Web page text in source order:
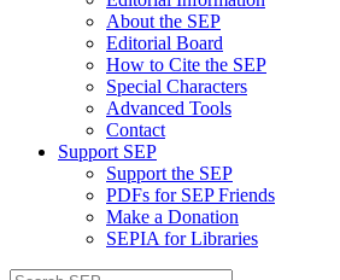
About the SEP
Editorial Board
How to Cite the SEP
Special Characters
Advanced Tools
Contact
Support SEP
Support the SEP
PDFs for SEP Friends
Make a Donation
SEPIA for Libraries